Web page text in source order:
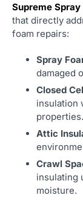
Supreme
that directly
foam repairs:
Spray
damaged
Closed
insulation
properties.
Attic
Crawl
insulating
moisture.